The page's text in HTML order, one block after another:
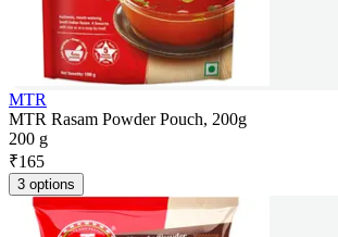
MTR
MTR Rasam Powder Pouch, 200g
200 g
₹165
3 options